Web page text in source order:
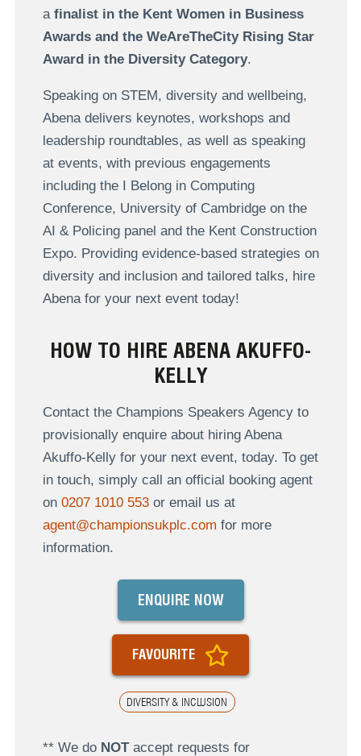
a finalist in the Kent Women in Business
Awards and the WeAreTheCity Rising Star
Award in the Diversity Category.
Speaking on STEM, diversity and wellbeing,
Abena delivers keynotes, workshops and
leadership roundtables, as well as speaking
at events, with previous engagements
including the I Belong in Computing
Conference, University of Cambridge on the
AI & Policing panel and the Kent Construction
Expo. Providing evidence-based strategies on
diversity and inclusion and tailored talks, hire
Abena for your next event today!
HOW TO HIRE ABENA AKUFFO-
KELLY
Contact the Champions Speakers Agency to
provisionally enquire about hiring Abena
Akuffo-Kelly for your next event, today. To get
in touch, simply call an official booking agent
on 0207 1010 553or email us at
agent@championsukplc.com for more
information.
DIVERSITY & INCLUSION
ENQUIRE NOW
FAVOURITE
** We do NOTaccept requests for